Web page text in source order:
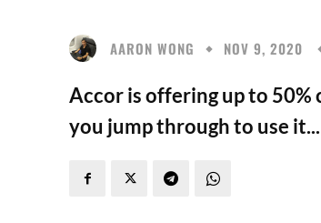
AARON WONG NOV 9, 2020
Accor is offering up to 50%
you jump through to use it...